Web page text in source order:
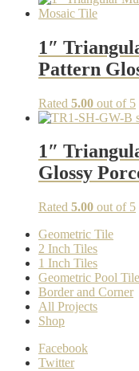
1″
Pattern
Rated 5.00 out of 5
1″
Glossy
Rated 5.00 out of 5
Geometric Tile
2 Inch Tiles
1 Inch Tiles
Geometric Pool Tile
Border and Corner
All Projects
Shop
Facebook
Twitter